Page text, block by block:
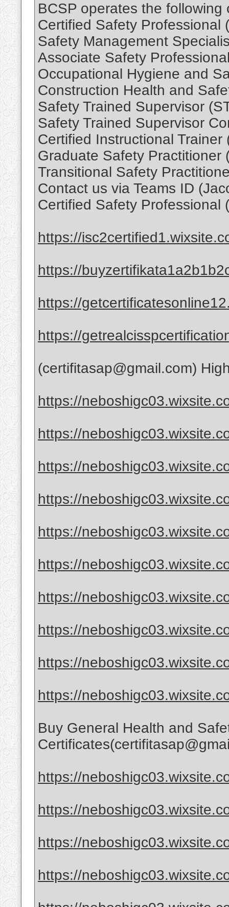
BCSP operates the following
Certified Safety Professional
Safety Management
Associate Safety
Occupational Hygiene and
Construction Health and
Safety Trained Supervisor
Safety Trained Supervisor
Certified Instructional Trainer
Graduate Safety Practitioner
Transitional Safety
Contact us via Teams ID
Certified Safety Professional
https://
https://
https://
https://
(certifitasap@gmail.com)
https://
https://
https://
https://
https://
https://
https://
https://
https://
https://
Buy General Health and
https://
https://
https://
https://